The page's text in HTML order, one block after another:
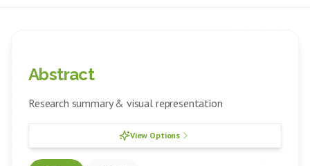
Abstract
Research summary & visual representation
View Options